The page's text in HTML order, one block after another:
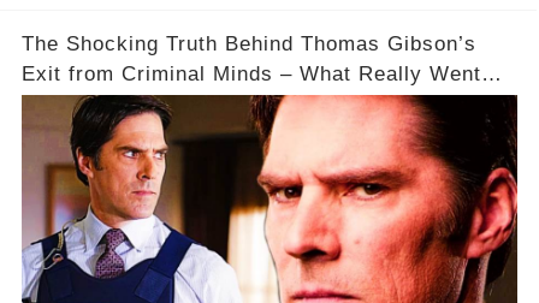
The Shocking Truth Behind Thomas Gibson’s
Exit from Criminal Minds – What Really Went
Down? 🔥